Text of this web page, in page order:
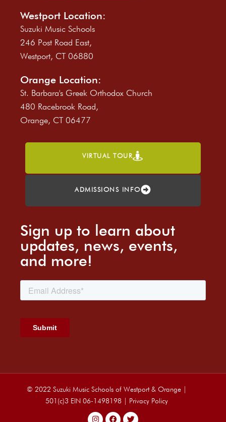
Westport Location:
Suzuki Music Schools
246 Post Road East,
Westport, CT 06880
Orange Location:
St. Barbara's Greek Orthodox Church
480 Racebrook Road,
Orange, CT 06477
VIRTUAL TOUR
ADMISSIONS INFO
Sign up to learn about
updates, news, events,
and more!
© 2022 Suzuki Music Schools of Westport & Orange |
501(c)3 EIN 06-1498198 | Privacy Policy